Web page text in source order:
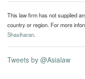
This law firm has not supplied
country or region. For more
Shasiharan.
Tweets by @Asialaw